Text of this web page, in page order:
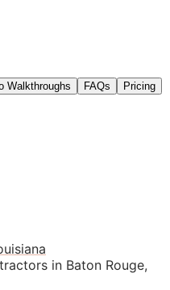
Walkthroughs FAQs
Pricing
in Baton Rouge,